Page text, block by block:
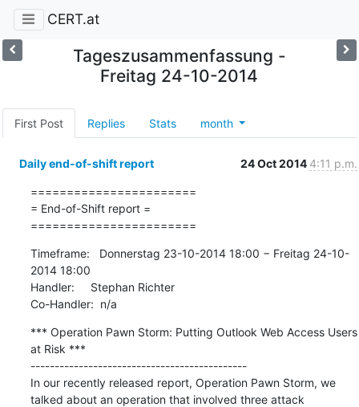
CERT.at
Tageszusammenfassung -
Freitag 24-10-2014
First Post Replies Stats month
Daily end-of-shift report 24 Oct 2014 4:11 p.m.
=======================
= End-of-Shift report =
=======================
Timeframe:   Donnerstag 23-10-2014 18:00 − Freitag 24-10-
2014 18:00
Handler:     Stephan Richter
Co-Handler:  n/a
*** Operation Pawn Storm: Putting Outlook Web Access Users
at Risk ***
---------------------------------------------
In our recently released report, Operation Pawn Storm, we
talked about an operation that involved three attack